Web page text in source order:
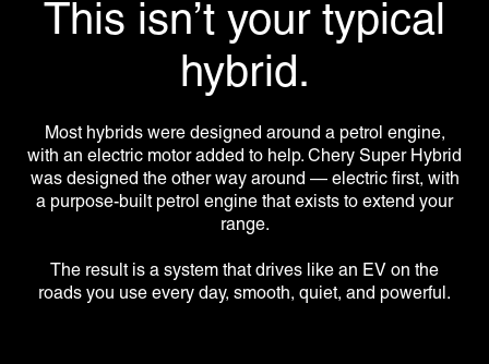
This isn’t your typical
hybrid.
Most hybrids were designed around a petrol engine,
with an electric motor added to help. Chery Super Hybrid
was designed the other way around — electric first, with
a purpose-built petrol engine that exists to extend your
range.
The result is a system that drives like an EV on the
roads you use every day, smooth, quiet, and powerful.